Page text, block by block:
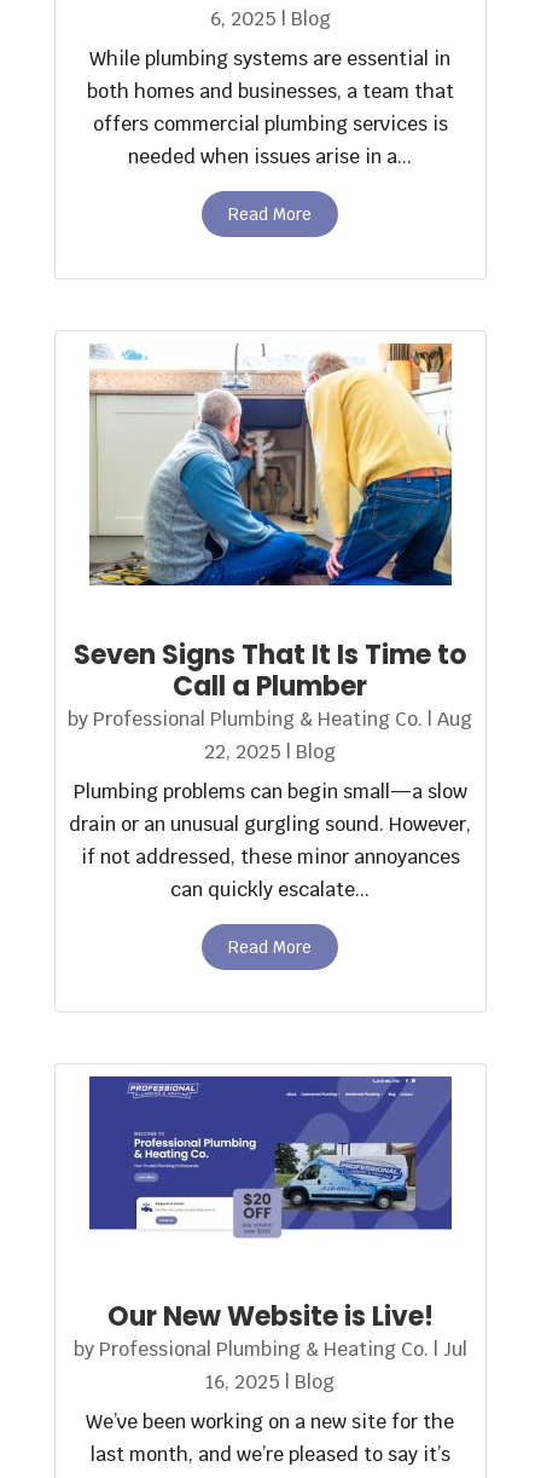
6, 2025
Blog
While plumbing systems are essential in
both homes and businesses, a team that
offers commercial plumbing services is
needed when issues arise in a...
Read More
Seven Signs That It Is Time to
Call a Plumber
by Professional Plumbing & Heating Co. |Aug
22, 2025
Blog
Plumbing problems can begin small—a slow
drain or an unusual gurgling sound. However,
if not addressed, these minor annoyances
can quickly escalate...
Read More
Our New Website is Live!
by Professional Plumbing & Heating Co.
Jul
16, 2025
Blog
We’ve been working on a new site for the
last month, and we’re pleased to say it’s